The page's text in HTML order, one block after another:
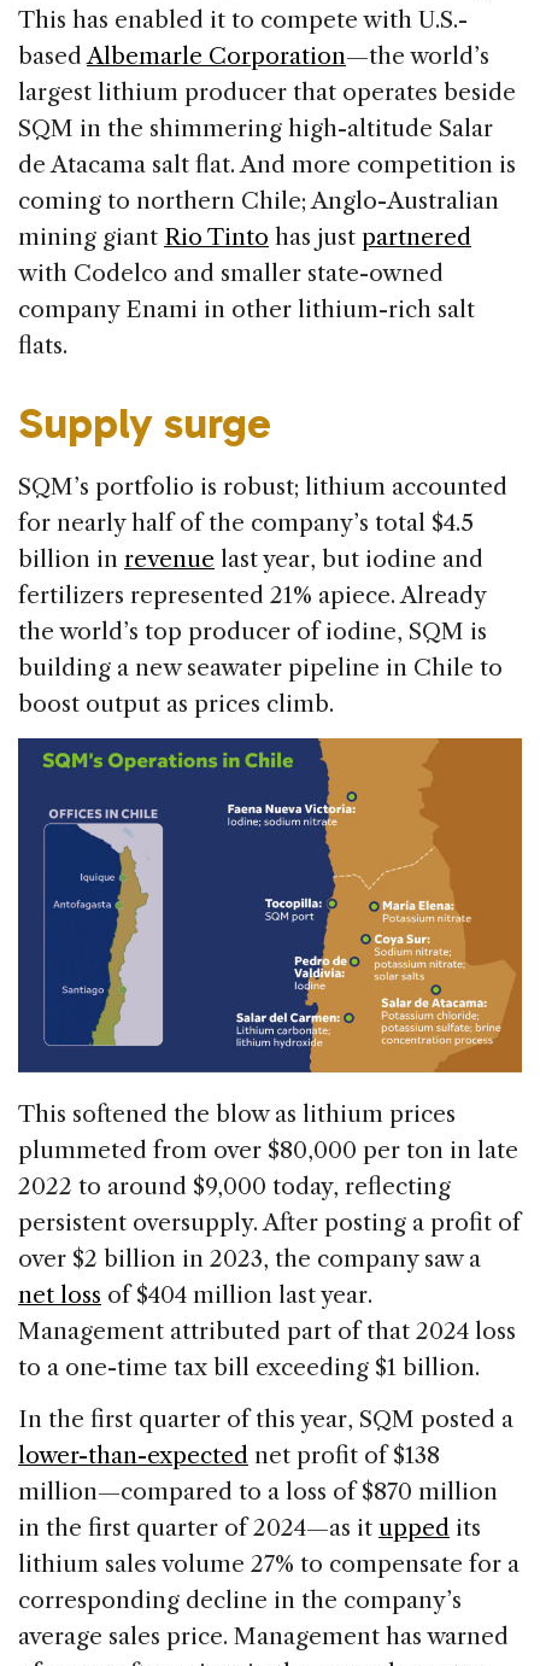
This has enabled it to compete with U.S.-
basedAlbemarle Corporation—the world’s
largest lithium producer that operates beside
SQM in the shimmering high-altitude Salar
de Atacama salt flat. And more competition is
coming to northern Chile; Anglo-Australian
mining giant Rio Tinto has just partnered
with Codelco and smaller state-owned
company Enami in other lithium-rich salt
flats.
Supply surge
SQM’s portfolio is robust; lithium accounted
for nearly half of the company’s total $4.5
billion in revenue last year, but iodine and
fertilizers represented 21% apiece. Already
the world’s top producer of iodine, SQM is
building a new seawater pipeline in Chile to
boost output as prices climb.
This softened the blow as lithium prices
plummeted from over $80,000 per ton in late
2022 to around $9,000 today, reflecting
persistent oversupply. After posting a profit of
over $2 billion in 2023, the company saw a
net loss of $404 million last year.
Management attributed part of that 2024 loss
to a one-time tax bill exceeding $1 billion.
In the first quarter of this year, SQM posted a
lower-than-expected net profit of $138
million—compared to a loss of $870 million
in the first quarter of 2024—as it upped its
lithium sales volume 27% to compensate for a
corresponding decline in the company’s
average sales price. Management has warned